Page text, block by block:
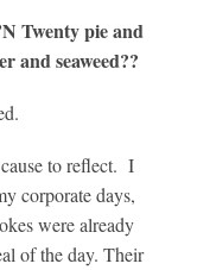
Twenty pie and
and seaweed??
to reflect. I
corporate days,
were already
of the day. Their